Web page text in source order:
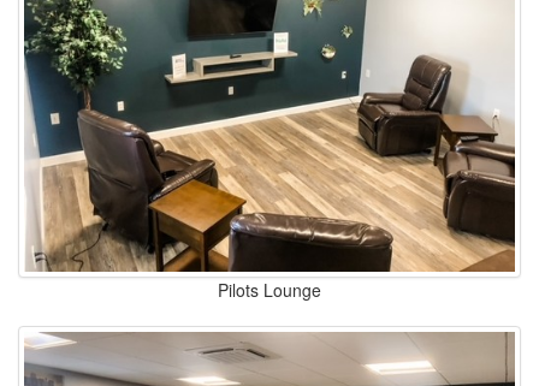
Pilots Lounge